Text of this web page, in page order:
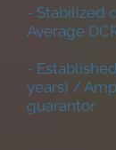
- Stabilized
Average
-
years) /
guarantor